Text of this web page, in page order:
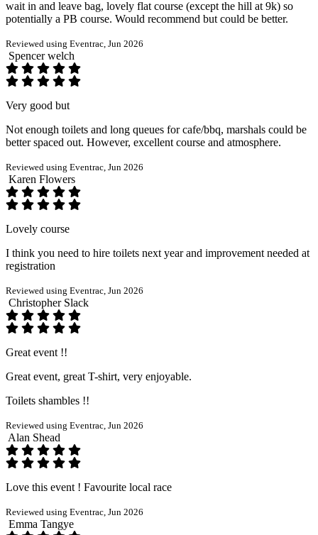
wait in and leave bag, lovely flat course (except the hill at 9k) so
potentially a PB course. Would recommend but could be better.
Reviewed using Eventrac, Jun 2026
Spencer welch
Very good but
Not enough toilets and long queues for cafe/bbq, marshals could be
better spaced out. However, excellent course and atmosphere.
Reviewed using Eventrac, Jun 2026
Karen Flowers
Lovely course
I think you need to hire toilets next year and improvement needed at
registration
Reviewed using Eventrac, Jun 2026
Christopher Slack
Great event !!
Great event, great T-shirt, very enjoyable.
Toilets shambles !!
Reviewed using Eventrac, Jun 2026
Alan Shead
Love this event ! Favourite local race
Reviewed using Eventrac, Jun 2026
Emma Tangye